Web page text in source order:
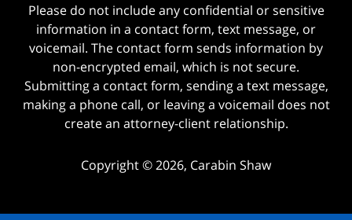
Please do not include any confidential or sensitive
information in a contact form, text message, or
voicemail. The contact form sends information by
non-encrypted email, which is not secure.
Submitting a contact form, sending a text message,
making a phone call, or leaving a voicemail does not
create an attorney-client relationship.
Copyright ©2026, Carabin Shaw